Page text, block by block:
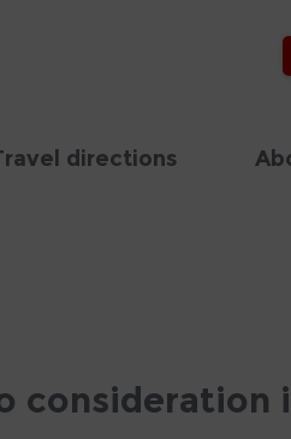
directions
consideration